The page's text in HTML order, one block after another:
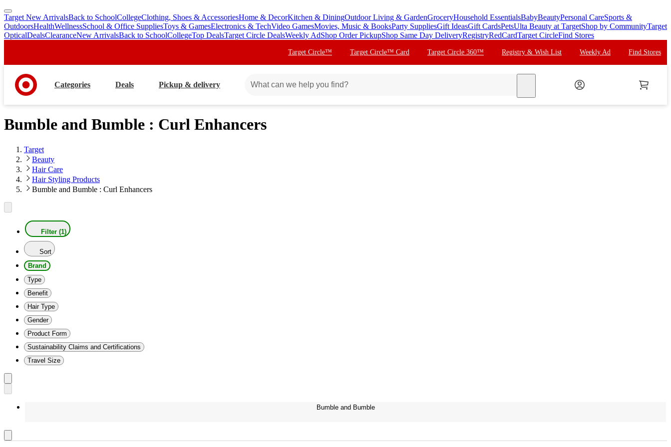
skip
to
main
skip
to
footer
Target New ArrivalsBack to SchoolCollegeClothing, Shoes & AccessoriesHome & DecorKitchen & DiningOutdoor Living & GardenGroceryHousehold EssentialsBabyBeautyPersonal CareSports &
OutdoorsHealthWellnessSchool & Office SuppliesToys & GamesElectronics & TechVideo GamesMovies, Music & BooksParty SuppliesGift IdeasGift CardsPetsUlta Beauty at TargetShop by CommunityTarget
OpticalDealsClearanceNew ArrivalsBack to SchoolCollegeTop DealsTarget Circle DealsWeekly AdShop Order PickupShop Same Day DeliveryRegistryRedCardTarget CircleFind Stores
Target Circle™ Target Circle™ Card Target Circle 360™ Registry & Wish List Weekly Ad Find Stores
Categories Deals Pickup & delivery
Bumble and Bumble : Curl Enhancers
Target
Beauty
Hair Care
Hair Styling Products
Bumble and Bumble : Curl Enhancers
Filter (1)
Sort
Brand
Type
Benefit
Hair Type
Gender
Product Form
Sustainability Claims and Certifications
Travel Size
Bumble and Bumble